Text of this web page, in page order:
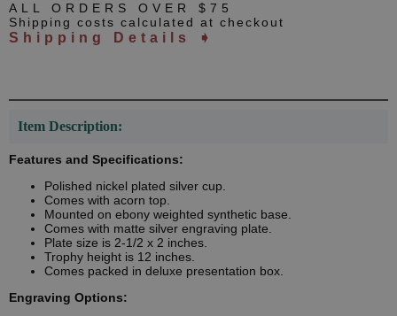
ALL ORDERS OVER $75
Shipping costs calculated at checkout
Shipping Details ➧
Item Description:
Features and Specifications:
Polished nickel plated silver cup.
Comes with acorn top.
Mounted on ebony weighted synthetic base.
Comes with matte silver engraving plate.
Plate size is 2-1/2 x 2 inches.
Trophy height is 12 inches.
Comes packed in deluxe presentation box.
Engraving Options: